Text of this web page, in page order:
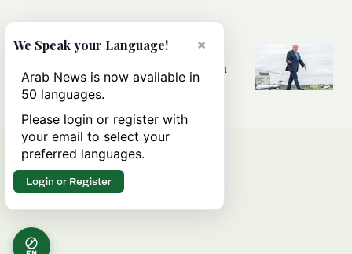
Can Trump’s ‘art of the deal’
strategy reshape the conflict with
Iran?
×
We Speak your Language!
Arab News is now available in
50 languages.
Please login or register with
your email to select your
preferred languages.
Login or Register